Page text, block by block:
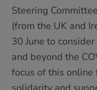
Steering
(from the UK and
30 June to
and beyond the
focus of this